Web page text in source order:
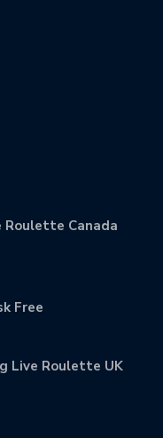
Canada
Free
Live Roulette UK